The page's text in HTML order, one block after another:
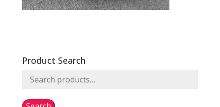
Product Search
Search